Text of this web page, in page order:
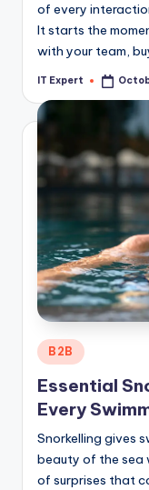
of every
It starts the
with your team,
Posted
IT Expert
Posted
in
B2B
Essential
Every
Snorkelling gives
beauty of the sea
of surprises that